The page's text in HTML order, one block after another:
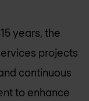
years, the
projects
continuous
to enhance